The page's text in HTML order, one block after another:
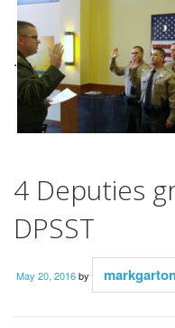
.
4 Deputies
DPSST
May 20, 2016by